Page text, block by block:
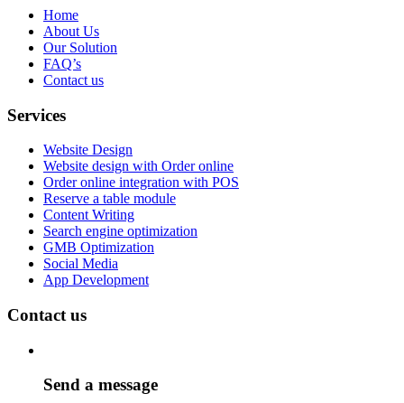
Home
About Us
Our Solution
FAQ’s
Contact us
Services
Website Design
Website design with Order online
Order online integration with POS
Reserve a table module
Content Writing
Search engine optimization
GMB Optimization
Social Media
App Development
Contact us
Send a message